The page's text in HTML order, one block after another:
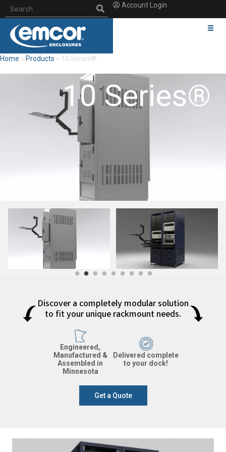
Account Login
Home » Products » 10 Series®
10 Series®
Discover a completely modular solution
to fit your unique rackmount needs.
Engineered,
Manufactured &
Assembled in
Minnesota
Delivered complete
to your dock!
Get a Quote